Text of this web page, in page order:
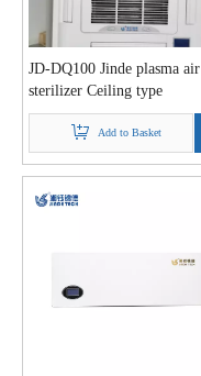
JD-DQ100 Jinde plasma air
sterilizer Ceiling type
Add to Basket